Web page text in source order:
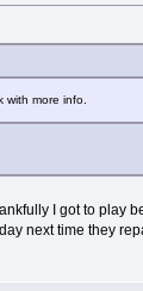
more info.
I got to play
next time they